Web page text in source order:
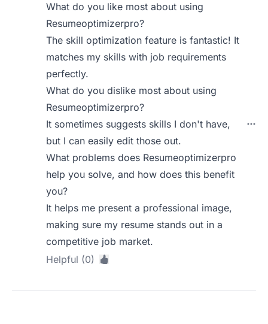
What do you like most about using
Resumeoptimizerpro?
The skill optimization feature is fantastic! It
matches my skills with job requirements
perfectly.
What do you dislike most about using
Resumeoptimizerpro?
It sometimes suggests skills I don't have,
but I can easily edit those out.
What problems does Resumeoptimizerpro
help you solve, and how does this benefit
you?
It helps me present a professional image,
making sure my resume stands out in a
competitive job market.
Helpful (0)